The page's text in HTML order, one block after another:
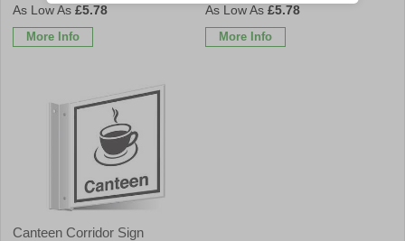
£5.78
More Info
£5.78
More Info
Canteen Corridor Sign